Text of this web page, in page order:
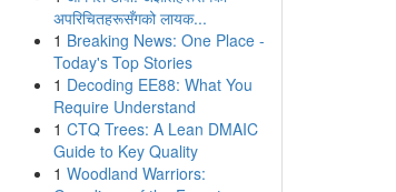
अपरिचितहरूसँगको लायक...
1 Breaking News: One Place -
Today's Top Stories
1 Decoding EE88: What You
Require Understand
1 CTQ Trees: A Lean DMAIC
Guide to Key Quality
1 Woodland Warriors: